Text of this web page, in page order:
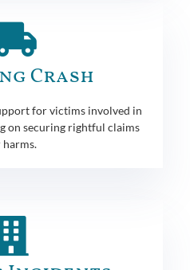
Crash
for victims involved in
on securing rightful claims